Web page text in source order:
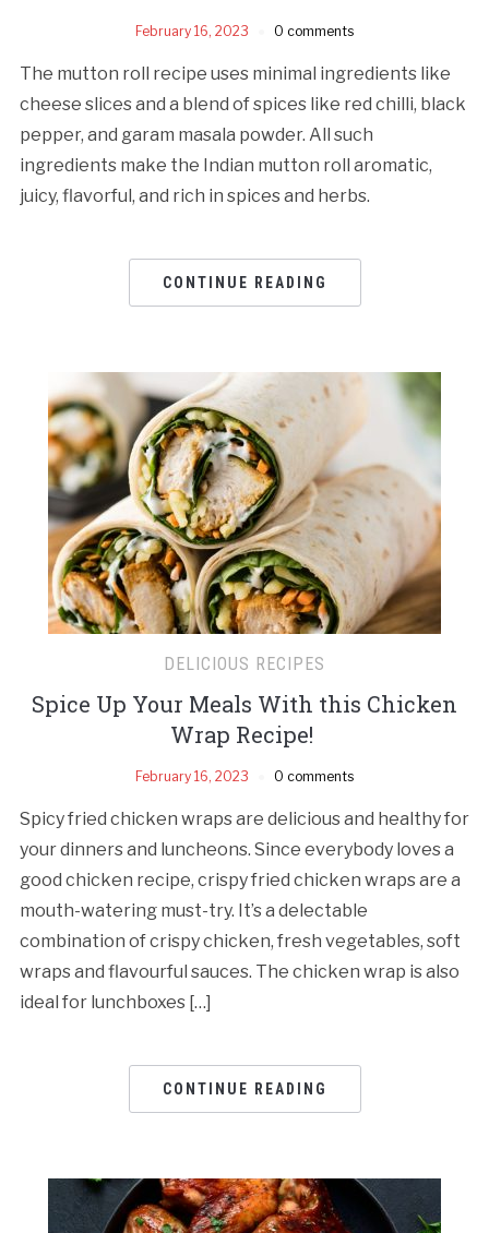
February 16, 2023 0 comments
The mutton roll recipe uses minimal ingredients like
cheese slices and a blend of spices like red chilli, black
pepper, and garam masala powder. All such
ingredients make the Indian mutton roll aromatic,
juicy, flavorful, and rich in spices and herbs.
CONTINUE READING
DELICIOUS RECIPES
Spice Up Your Meals With this Chicken
Wrap Recipe!
February 16, 2023 0 comments
Spicy fried chicken wraps are delicious and healthy for
your dinners and luncheons. Since everybody loves a
good chicken recipe, crispy fried chicken wraps are a
mouth-watering must-try. It’s a delectable
combination of crispy chicken, fresh vegetables, soft
wraps and flavourful sauces. The chicken wrap is also
ideal for lunchboxes […]
CONTINUE READING